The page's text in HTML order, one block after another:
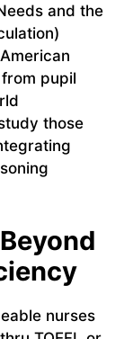
and the
pupil
those
nurses